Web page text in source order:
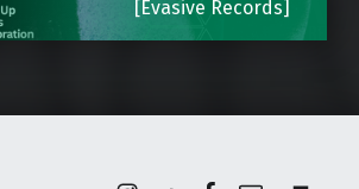
[Evasive Records]